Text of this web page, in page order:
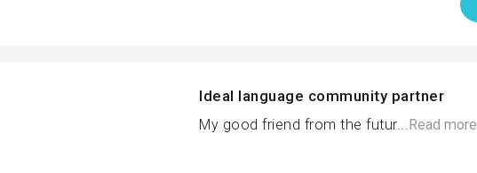
Ideal language community partner
My good friend from the futur...Read more